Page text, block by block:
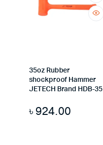
35oz Rubber
shockproof Hammer
JETECH Brand HDB-35
৳ 924.00